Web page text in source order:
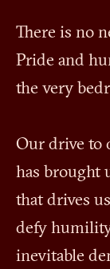
There is no
Pride and
the very
Our drive to
has brought
that drives
defy
inevitable